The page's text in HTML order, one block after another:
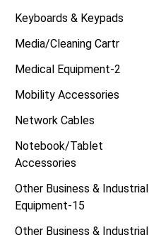
Keyboards & Keypads
Media/Cleaning Cartr
Medical Equipment-2
Mobility Accessories
Network Cables
Notebook/Tablet
Accessories
Other Business & Industrial
Equipment-15
Other Business & Industrial